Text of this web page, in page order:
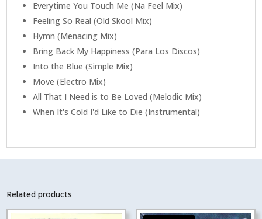
Everytime You Touch Me (Na Feel Mix)
Feeling So Real (Old Skool Mix)
Hymn (Menacing Mix)
Bring Back My Happiness (Para Los Discos)
Into the Blue (Simple Mix)
Move (Electro Mix)
All That I Need is to Be Loved (Melodic Mix)
When It's Cold I'd Like to Die (Instrumental)
Related products